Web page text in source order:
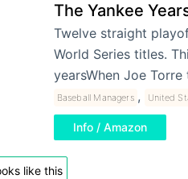
The Yankee
Twelve straight
World Series titles.
yearsWhen Joe
Baseball Managers , United
Info / Amazon
like this